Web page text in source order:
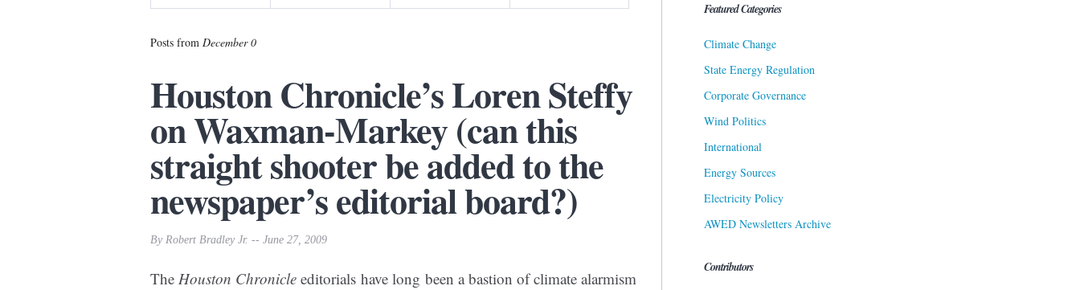
Posts from December 0
Houston Chronicle’s Loren Steffy
on Waxman-Markey (can this
straight shooter be added to the
newspaper’s editorial board?)
By Robert Bradley Jr. -- June 27, 2009
The Houston Chronicle editorials have long been a bastion of climate alarmism
Featured Categories
Climate Change
State Energy Regulation
Corporate Governance
Wind Politics
International
Energy Sources
Electricity Policy
AWED Newsletters Archive
Contributors